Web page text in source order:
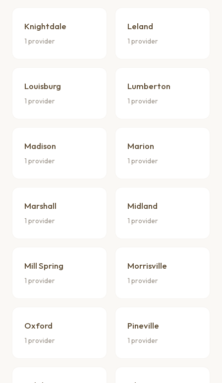
Knightdale
1 provider
Leland
1 provider
Louisburg
1 provider
Lumberton
1 provider
Madison
1 provider
Marion
1 provider
Marshall
1 provider
Midland
1 provider
Mill Spring
1 provider
Morrisville
1 provider
Oxford
1 provider
Pineville
1 provider